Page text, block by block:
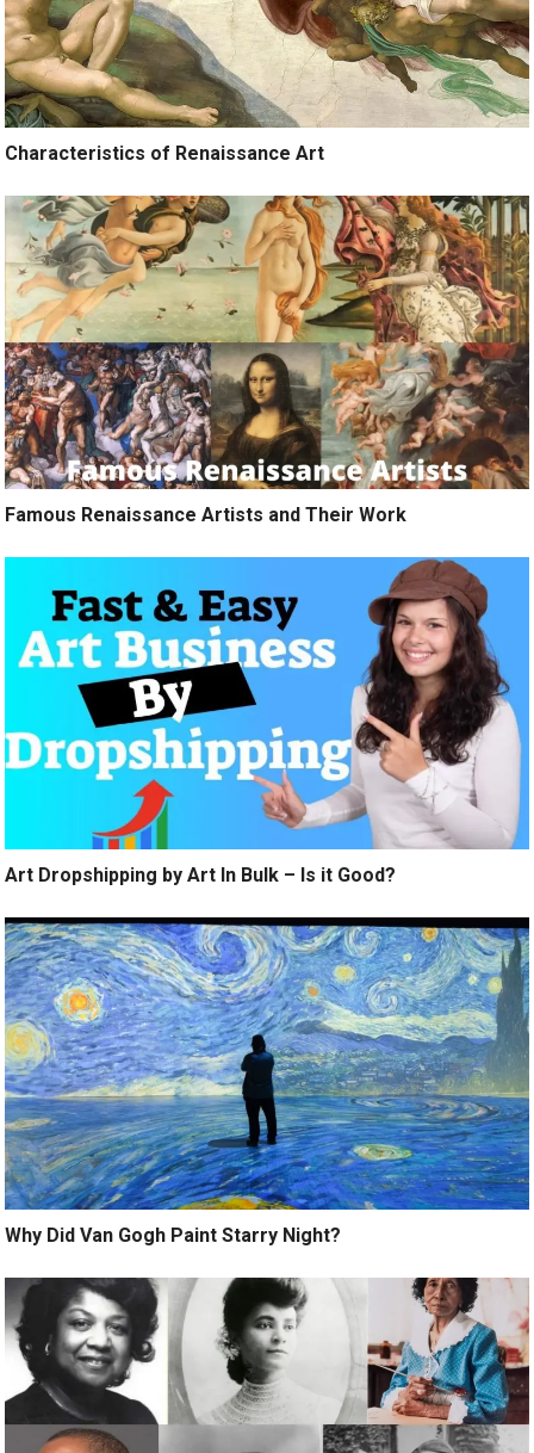
Characteristics of Renaissance Art
Famous Renaissance Artists and Their Work
Art Dropshipping by Art In Bulk – Is it Good?
Why Did Van Gogh Paint Starry Night?